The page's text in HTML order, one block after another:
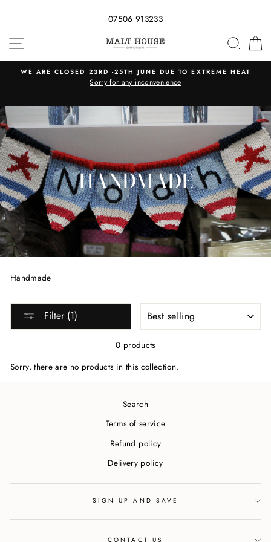
07506 913233
SITE NAVIGATION
WE ARE CLOSED 23RD -25TH JUNE DUE TO EXTREME HEAT
Sorry for any inconvenience
HANDMADE
Handmade
Filter (1)
0 products
Sorry, there are no products in this collection.
Search
Terms of service
Refund policy
Delivery policy
SIGN UP AND SAVE
CONTACT US